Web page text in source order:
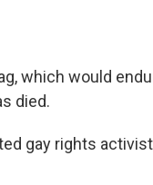
which would
died.
gay rights